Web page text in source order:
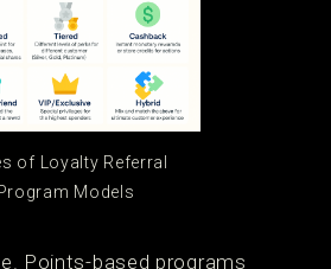
of Loyalty Referral
Models
Points-based programs